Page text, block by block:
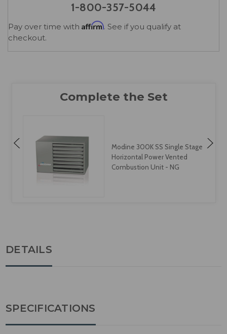
1-800-357-5044
Pay over time with Affirm. See if you qualify at
checkout.
Modine 300K SS Single Stage
Horizontal Power Vented
Combustion Unit - NG
DETAILS
SPECIFICATIONS